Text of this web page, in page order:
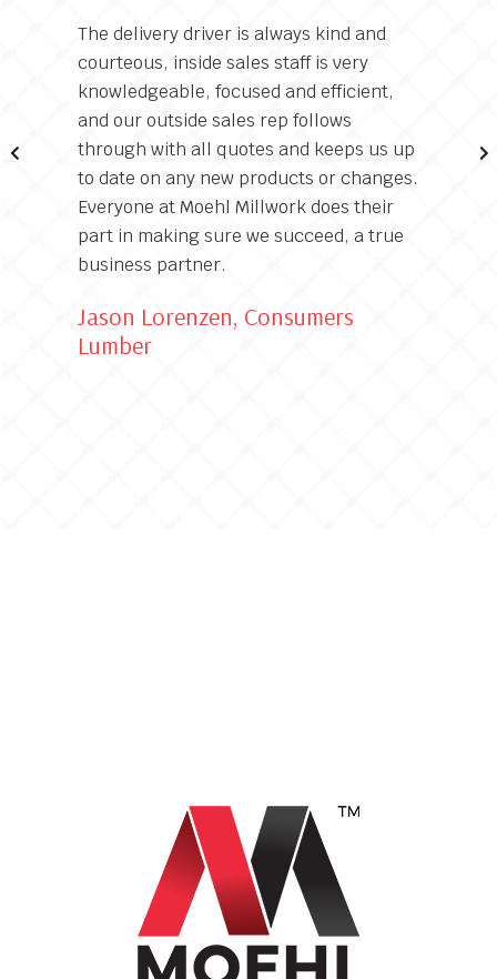
The delivery driver is always kind and
courteous, inside sales staff is very
knowledgeable, focused and efficient,
and our outside sales rep follows
through with all quotes and keeps us up
to date on any new products or changes.
Everyone at Moehl Millwork does their
part in making sure we succeed, a true
business partner.
Jason Lorenzen, Consumers
Lumber